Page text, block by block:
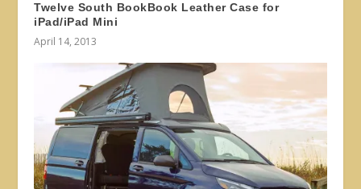
Twelve South BookBook Leather Case for
iPad/iPad Mini
April 14, 2013